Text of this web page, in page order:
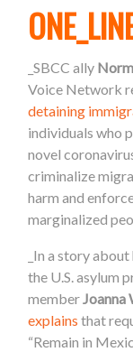
_SBCC ally
Voice Network
detaining
individuals who
novel
criminalize
harm and
marginalized
_In a story
the U.S. asylum
memberJoanna
explains that
“Remain in